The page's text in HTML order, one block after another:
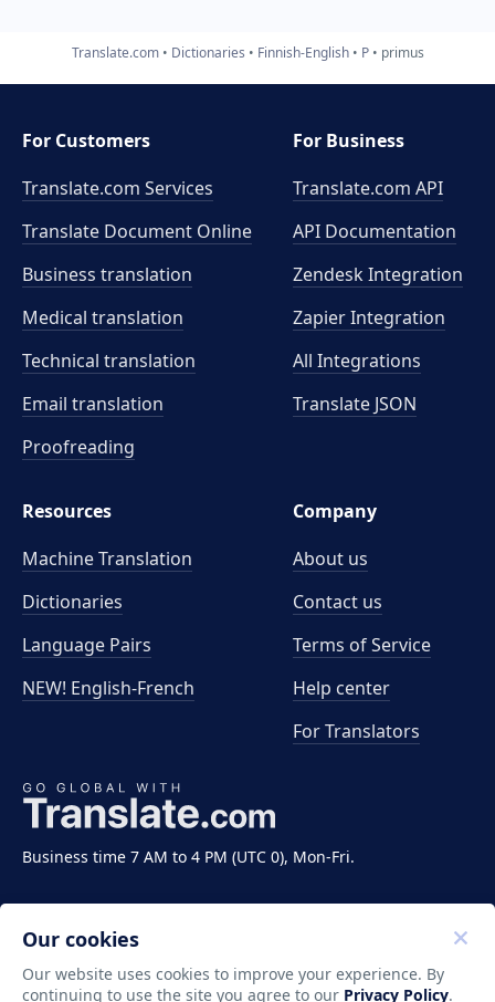
Translate.com Dictionaries Finnish-English P primus
Business time 7 AM to 4 PM (UTC 0), Mon-Fri.
For Customers
Translate.com Services
Translate Document Online
Business translation
Medical translation
Technical translation
Email translation
Proofreading
For Business
Translate.com API
API Documentation
Zendesk Integration
Zapier Integration
All Integrations
Translate JSON
Resources
Machine Translation
Dictionaries
Language Pairs
NEW! English-French
Company
About us
Contact us
Terms of Service
Help center
For Translators
Our cookies
Our website uses cookies to improve your experience. By
continuing to use the site you agree to our Privacy Policy.